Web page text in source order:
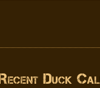
Duck